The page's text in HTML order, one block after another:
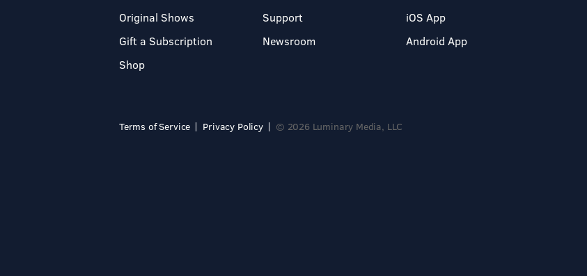
Original Shows
Gift a Subscription
Shop
Support
Newsroom
iOS App
Android App
Terms of Service Privacy Policy © 2026 Luminary Media, LLC